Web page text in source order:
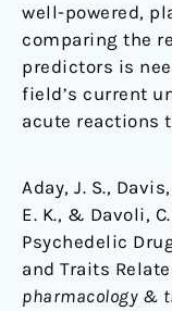
well-powered,
comparing the
predictors is
field’s current
acute reactions
Aday, J. S.,
E. K., & Davoli,
Psychedelic
and Traits
pharmacology &